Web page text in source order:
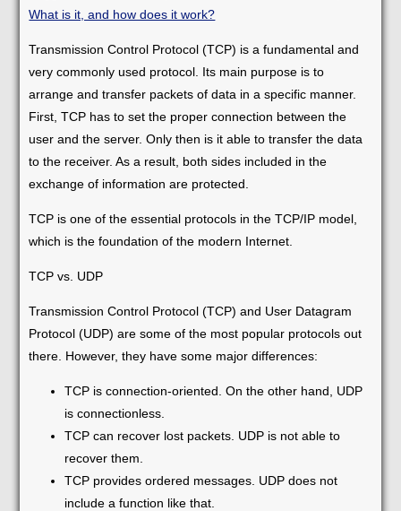
What is it, and how does it work?
Transmission Control Protocol (TCP) is a fundamental and
very commonly used protocol. Its main purpose is to
arrange and transfer packets of data in a specific manner.
First, TCP has to set the proper connection between the
user and the server. Only then is it able to transfer the data
to the receiver. As a result, both sides included in the
exchange of information are protected.
TCP is one of the essential protocols in the TCP/IP model,
which is the foundation of the modern Internet.
TCP vs. UDP
Transmission Control Protocol (TCP) and User Datagram
Protocol (UDP) are some of the most popular protocols out
there. However, they have some major differences:
TCP is connection-oriented. On the other hand, UDP
is connectionless.
TCP can recover lost packets. UDP is not able to
recover them.
TCP provides ordered messages. UDP does not
include a function like that.